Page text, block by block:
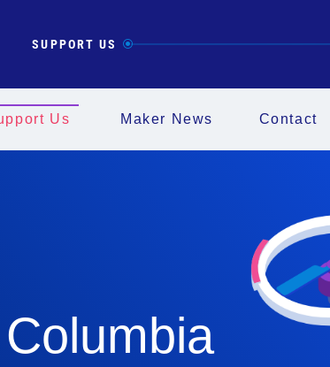
SUPPORT US
Us Maker News Contact